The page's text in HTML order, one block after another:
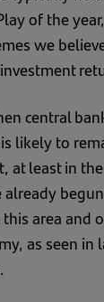
of the
we
central
likely to
at least in
area and
as seen in